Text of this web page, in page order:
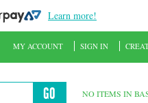
Learn more!
GO NO ITEMS IN
MY ACCOUNT SIGN IN